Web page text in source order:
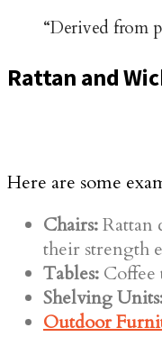
“Derived from
Rattan and
Here are some
Chairs:Rattan
their strength
Tables: Coffee
Shelving
Outdoor